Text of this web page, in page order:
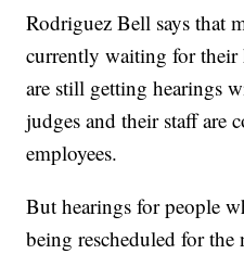
Rodriguez Bell says that
currently waiting for their
are still getting hearings
judges and their staff are
employees.
But hearings for people
being rescheduled for